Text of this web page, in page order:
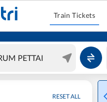
Train Tickets
RESET ALL